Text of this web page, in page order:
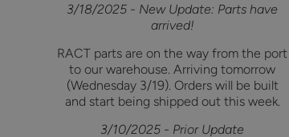
3/18/2025 - New Update: Parts have
arrived!
RACT parts are on the way from the port
to our warehouse. Arriving tomorrow
(Wednesday 3/19). Orders will be built
and start being shipped out this week.
3/10/2025 - Prior Update